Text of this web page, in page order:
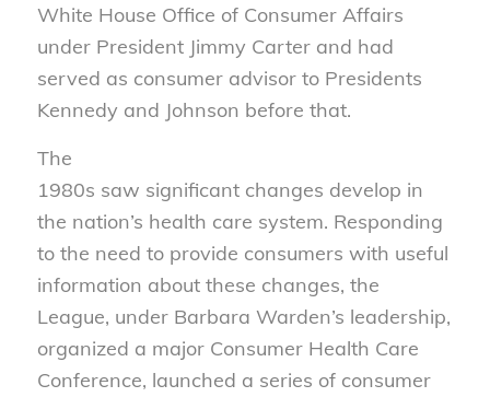
White House Office of Consumer Affairs
under President Jimmy Carter and had
served as consumer advisor to Presidents
Kennedy and Johnson before that.
The
1980s saw significant changes develop in
the nation’s health care system. Responding
to the need to provide consumers with useful
information about these changes, the
League, under Barbara Warden’s leadership,
organized a major Consumer Health Care
Conference, launched a series of consumer